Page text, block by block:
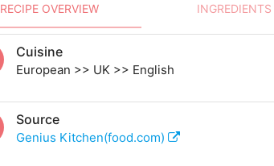
RECIPE OVERVIEW INGREDIENTS
Cuisine
European >> UK >> English
Source
Genius Kitchen(food.com)